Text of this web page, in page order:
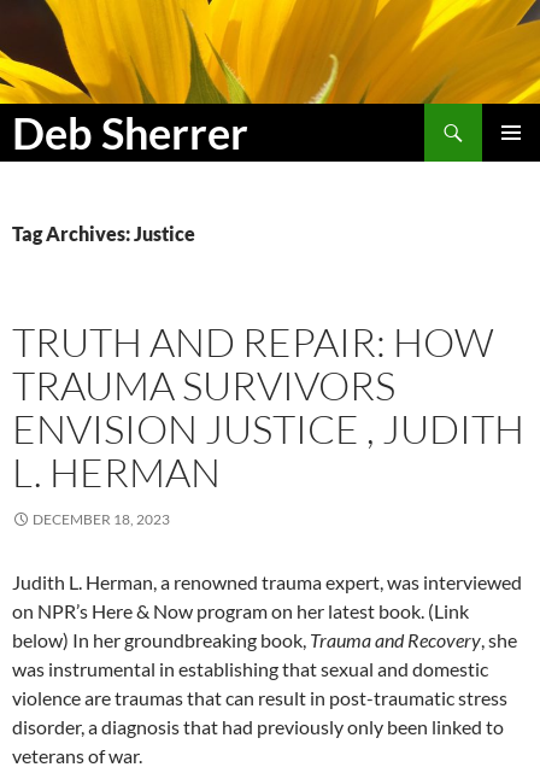
Deb Sherrer
Search
SKIP
Tag Archives: Justice
TRUTH AND REPAIR: HOW
TRAUMA SURVIVORS
ENVISION JUSTICE , JUDITH
L. HERMAN
DECEMBER 18, 2023
Judith L. Herman, a renowned trauma expert, was interviewed
on NPR’s Here & Now program on her latest book. (Link
below) In her groundbreaking book, Trauma and Recovery , she
was instrumental in establishing that sexual and domestic
violence are traumas that can result in post-traumatic stress
disorder, a diagnosis that had previously only been linked to
veterans of war.